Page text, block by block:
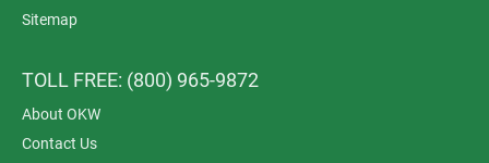
Sitemap
TOLL FREE: (800) 965-9872
About OKW
Contact Us